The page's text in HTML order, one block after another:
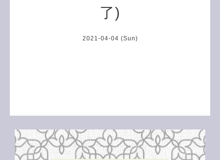
了)
2021-04-04 (Sun)